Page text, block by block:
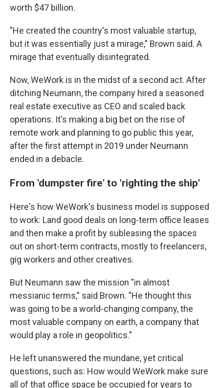
worth $47 billion.
"He created the country's most valuable startup,
but it was essentially just a mirage," Brown said. A
mirage that eventually disintegrated.
Now, WeWork is in the midst of a second act. After
ditching Neumann, the company hired a seasoned
real estate executive as CEO and scaled back
operations. It's making a big bet on the rise of
remote work and planning to go public this year,
after the first attempt in 2019 under Neumann
ended in a debacle.
From 'dumpster fire' to 'righting the ship'
Here's how WeWork's business model is supposed
to work: Land good deals on long-term office leases
and then make a profit by subleasing the spaces
out on short-term contracts, mostly to freelancers,
gig workers and other creatives.
But Neumann saw the mission "in almost
messianic terms," said Brown. "He thought this
was going to be a world-changing company, the
most valuable company on earth, a company that
would play a role in geopolitics."
He left unanswered the mundane, yet critical
questions, such as: How would WeWork make sure
all of that office space be occupied for years to